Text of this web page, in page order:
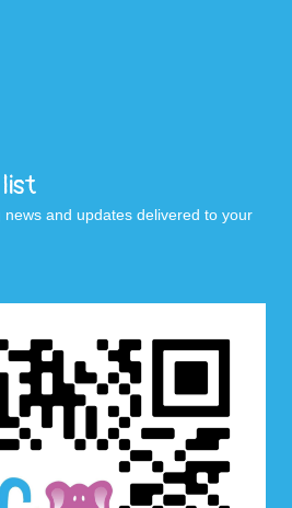
list
and updates delivered to your